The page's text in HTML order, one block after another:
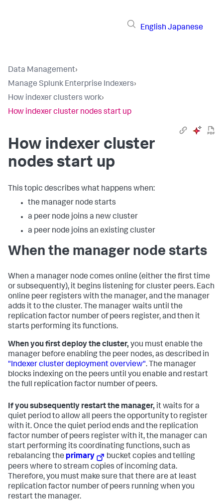
English Japanese
Data Management›
Manage Splunk Enterprise Indexers›
How indexer clusters work›
How indexer cluster nodes start up
How indexer cluster
nodes start up
This topic describes what happens when:
the manager node starts
a peer node joins a new cluster
a peer node joins an existing cluster
When the manager node starts
When a manager node comes online (either the first time
or subsequently), it begins listening for cluster peers. Each
online peer registers with the manager, and the manager
adds it to the cluster. The manager waits until the
replication factor number of peers register, and then it
starts performing its functions.
When you first deploy the cluster, you must enable the
manager before enabling the peer nodes, as described in
"Indexer cluster deployment overview". The manager
blocks indexing on the peers until you enable and restart
the full replication factor number of peers.
If you subsequently restart the manager, it waits for a
quiet period to allow all peers the opportunity to register
with it. Once the quiet period ends and the replication
factor number of peers register with it, the manager can
start performing its coordinating functions, such as
rebalancing the primary
bucket copies and telling
peers where to stream copies of incoming data.
Therefore, you must make sure that there are at least
replication factor number of peers running when you
restart the manager.